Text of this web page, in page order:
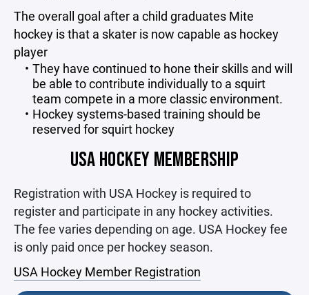
The overall goal after a child graduates Mite
hockey is that a skater is now capable as hockey
player
They have continued to hone their skills and will
be able to contribute individually to a squirt
team compete in a more classic environment.
Hockey systems-based training should be
reserved for squirt hockey
USA HOCKEY MEMBERSHIP
Registration with USA Hockey is required to
register and participate in any hockey activities.
The fee varies depending on age. USA Hockey fee
is only paid once per hockey season.
USA Hockey Member Registration